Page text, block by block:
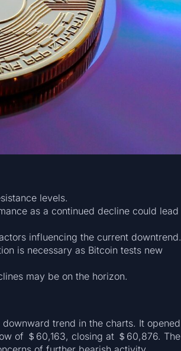
levels.
as a continued decline could lead
influencing the current downtrend.
is necessary as Bitcoin tests new
may be on the horizon.
trend in the charts. It opened
of ＄60,163, closing at ＄60,876. The